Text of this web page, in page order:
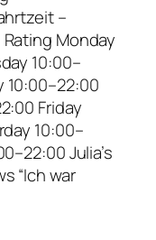
–
Monday
10:00–
10:00–22:00
Friday
10:00–
Julia’s
“Ich war